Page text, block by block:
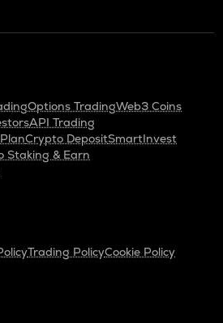
Options TradingWeb3 Coins
API Trading
Crypto DepositSmartInvest
Staking & Earn
Trading PolicyCookie Policy